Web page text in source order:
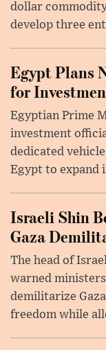
dollar
develop three
Egypt Plans
for
Egyptian Prime
investment
dedicated
Egypt to expand
Israeli Shin
Gaza
The head of
warned
demilitarize
freedom while